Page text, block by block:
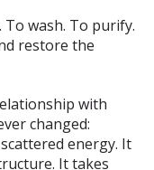
. To wash. To purify.
restore the
with
changed:
energy. It
It takes